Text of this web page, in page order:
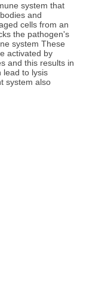
system that
and
cells from an
the pathogen's
system These
activated by
and this results in
lead to lysis
system also